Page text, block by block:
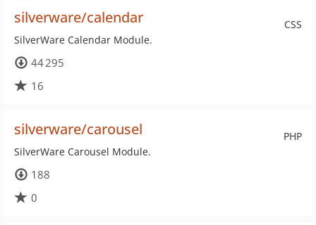
CSS
silverware/calendar
SilverWare Calendar Module.
44 295
16
PHP
silverware/carousel
SilverWare Carousel Module.
188
0